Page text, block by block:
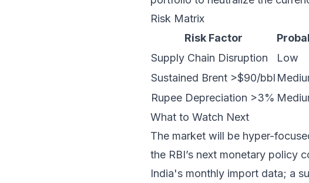
Risk Matrix
Risk Factor
Supply Chain Disruption
Low
Sustained Brent >$90/bbl
Rupee Depreciation >3%
What to Watch Next
The market will be hyper-
the RBI’s next monetary policy
India's monthly import data; a